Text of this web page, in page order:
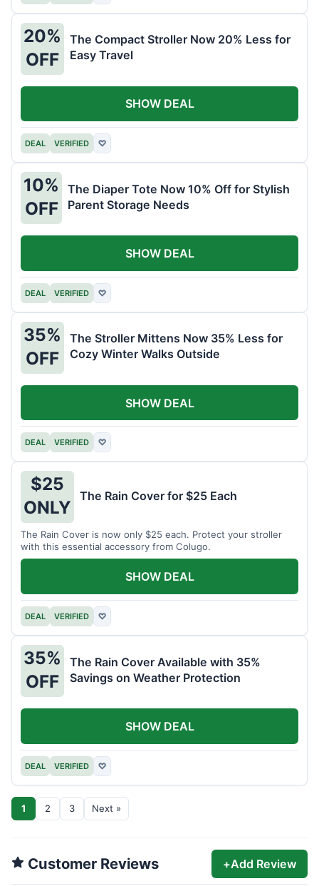
20%
OFF
The Compact Stroller Now 20% Less for
Easy Travel
DEAL VERIFIED ♡
SHOW DEAL
10%
OFF
The Diaper Tote Now 10% Off for Stylish
Parent Storage Needs
DEAL VERIFIED ♡
SHOW DEAL
35%
OFF
The Stroller Mittens Now 35% Less for
Cozy Winter Walks Outside
DEAL VERIFIED ♡
SHOW DEAL
$25
ONLY
The Rain Cover for $25 Each
The Rain Cover is now only $25 each. Protect your stroller
with this essential accessory from Colugo.
DEAL VERIFIED ♡
SHOW DEAL
35%
OFF
The Rain Cover Available with 35%
Savings on Weather Protection
DEAL VERIFIED ♡
SHOW DEAL
1 2 3 Next »
Customer Reviews +Add Review